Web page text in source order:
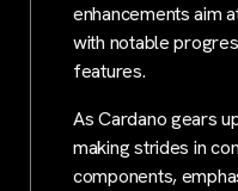
enhancements aim
with notable
features.
As Cardano gears
making strides in
components,